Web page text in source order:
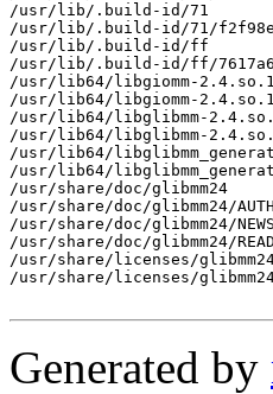
/usr/lib/.build-id/71
/usr/lib/.build-id/71/
/usr/lib/.build-id/ff
/usr/lib/.build-id/ff/
/usr/lib64/libgiomm-2.4.so.1
/usr/lib64/libgiomm-
/usr/lib64/libglibmm-
/usr/lib64/libglibmm-
/usr/lib64/
/usr/lib64/
/usr/share/doc/glibmm24
/usr/share/doc/glibmm24/
/usr/share/doc/glibmm24/NEWS
/usr/share/doc/glibmm24/
/usr/share/licenses/
/usr/share/licenses/glibmm24/
Generated by